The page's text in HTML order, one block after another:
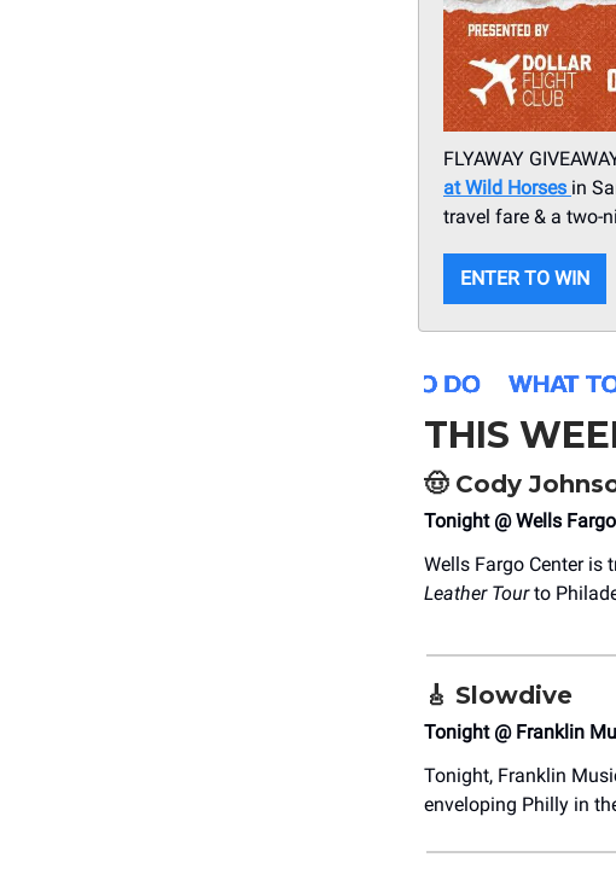
FLYAWAY
at Wild Horses in
travel fare & a two-
ENTER TO WIN
THIS
🤠 Cody
Tonight @ Wells
Wells Fargo Center is
Leather Tourto
🎸 Slowdive
Tonight @ Franklin
Tonight, Franklin
enveloping Philly in